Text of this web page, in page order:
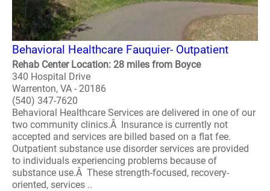
Behavioral Healthcare Fauquier- Outpatient
Rehab Center Location: 28 miles from Boyce
340 Hospital Drive
Warrenton, VA - 20186
(540) 347-7620
Behavioral Healthcare Services are delivered in one of our
two community clinics.Â Insurance is currently not
accepted and services are billed based on a flat fee.
Outpatient substance use disorder services are provided
to individuals experiencing problems because of
substance use.Â These strength-focused, recovery-
oriented, services ..